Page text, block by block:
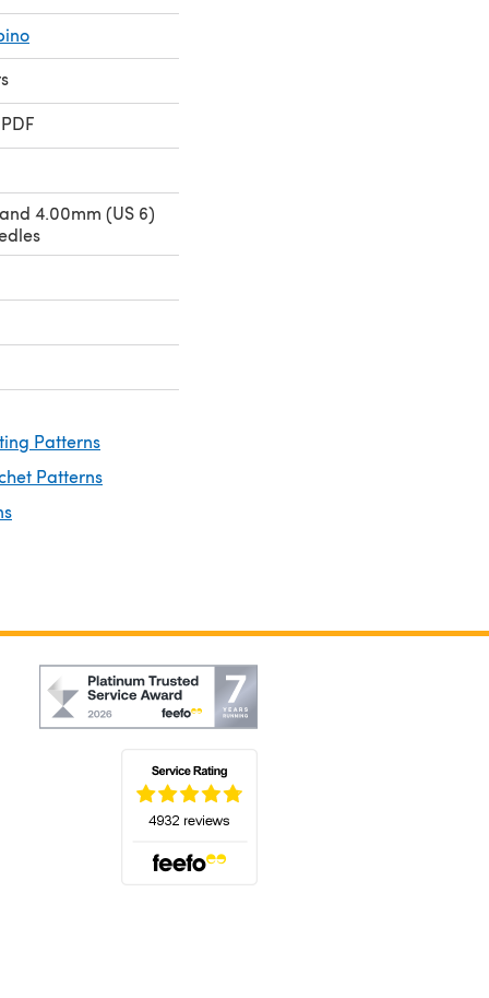
4.00mm (US 6)
Patterns
Patterns